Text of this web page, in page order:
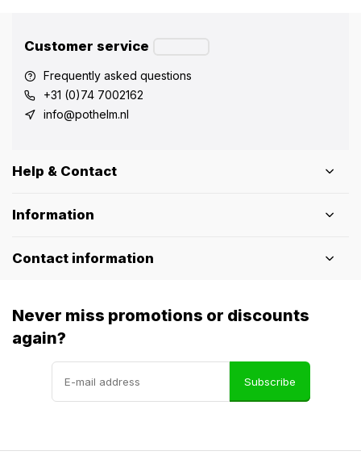
Customer service
Frequently asked questions
+31 (0)74 7002162
info@pothelm.nl
Help & Contact
Information
Contact information
Never miss promotions or discounts
again?
Subscribe